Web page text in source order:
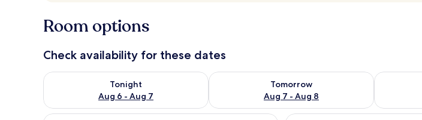
Room options
Check availability for these dates
Tonight
Aug 6 - Aug 7
Check availability for tonight Aug 6 - Aug 7
Tomorrow
Aug 7 - Aug 8
Check availability for tomorrow Aug 7 - Aug 8
Check
A hotel room with wooden paneling, a bed with white linens, a chair